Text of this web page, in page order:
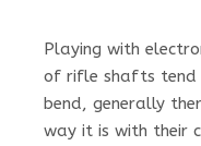
Playing with
of rifle shafts tend
bend, generally
way it is with their